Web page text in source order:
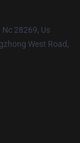
28269, Us
West Road,